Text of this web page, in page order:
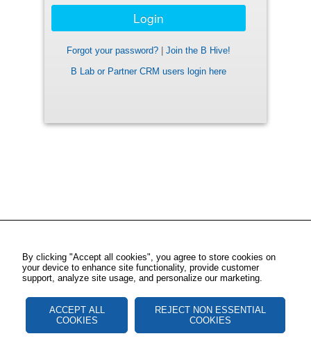
Forgot your password?
Join the B Hive!
B Lab or Partner CRM users login here
By clicking "Accept all cookies", you agree to store cookies on
your device to enhance site functionality, provide customer
support, analyze site usage, and personalize our marketing.
ACCEPT ALL
COOKIES
REJECT NON ESSENTIAL
COOKIES